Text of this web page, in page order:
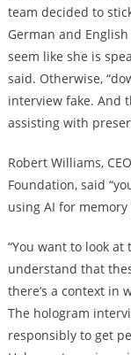
team decided to
German and
seem like she is
said. Otherwise,
interview fake. And
assisting with
Robert Williams,
Foundation, said
using AI for
“You want to look
understand that
there’s a context in
The hologram
responsibly to get